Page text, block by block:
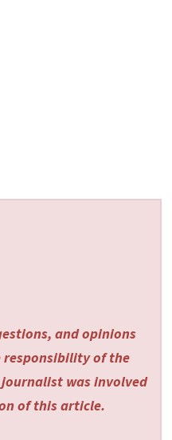
and opinions
responsibility of the
journalist was involved
of this article.